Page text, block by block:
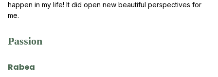
happen in my life! It did open new beautiful perspectives for
me.
Passion
Rabea